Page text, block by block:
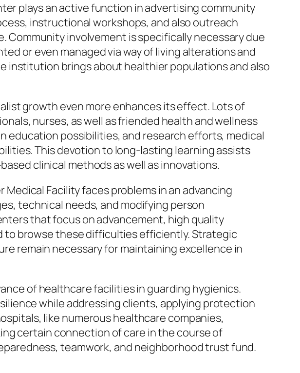
plays an active function in advertising community
instructional workshops, and also outreach
involvement is specifically necessary due
or even managed via way of living alterations and
institution brings about healthier populations and also
growth even more enhances its effect. Lots of
nurses, as well as friended health and wellness
education possibilities, and research efforts, medical
This devotion to long-lasting learning assists
clinical methods as well as innovations.
Facility faces problems in an advancing
technical needs, and modifying person
that focus on advancement, high quality
browse these difficulties efficiently. Strategic
remain necessary for maintaining excellence in
of healthcare facilities in guarding hygienics.
while addressing clients, applying protection
like numerous healthcare companies,
certain connection of care in the course of
teamwork, and neighborhood trust fund.